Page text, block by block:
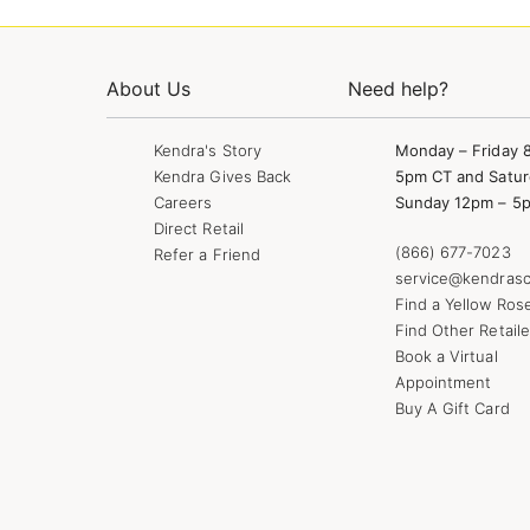
About Us
Kendra's Story
Kendra Gives Back
Careers
Direct Retail
Refer a Friend
Need help?
Monday – Friday
5pm CT and
Sunday 12pm –
(866) 677-7023
Find a Yellow
Find Other
Book a Virtual
Appointment
Buy A Gift Card